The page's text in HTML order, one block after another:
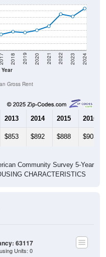
Year
2017 2018 2019 2020 2021 2022 2023 2024
Gross Rent
2013 2014 2015 2016
$853 $892 $888 $903
Community Survey 5-Year
CHARACTERISTICS
63117
Units: 0